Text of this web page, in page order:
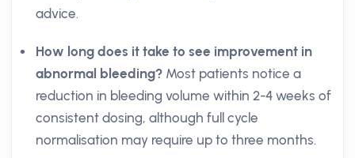
advice.
How long does it take to see improvement in
abnormal bleeding? Most patients notice a
reduction in bleeding volume within 2-4 weeks of
consistent dosing, although full cycle
normalisation may require up to three months.